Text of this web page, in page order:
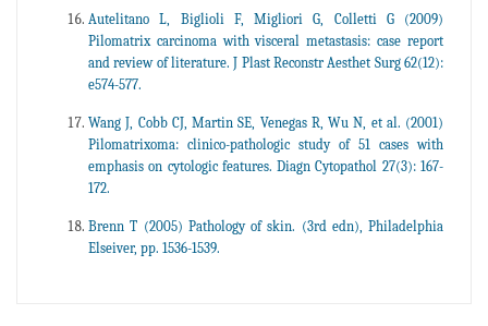
Autelitano L, Biglioli F, Migliori G, Colletti G (2009)
Pilomatrix carcinoma with visceral metastasis: case report
and review of literature. J Plast Reconstr Aesthet Surg 62(12):
e574-577.
Wang J, Cobb CJ, Martin SE, Venegas R, Wu N, et al. (2001)
Pilomatrixoma: clinico-pathologic study of 51 cases with
emphasis on cytologic features. Diagn Cytopathol 27(3): 167-
172.
Brenn T (2005) Pathology of skin. (3rd edn), Philadelphia
Elseiver, pp. 1536-1539.